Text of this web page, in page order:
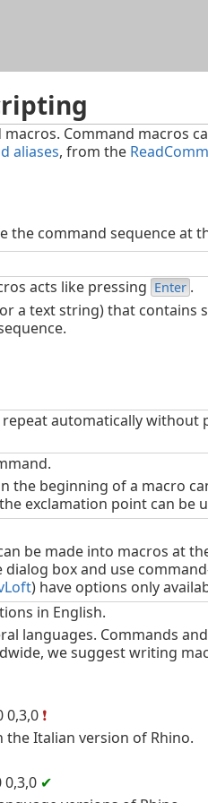
Command macros
aliases, from the
the command sequence at
acts like pressing Enter .
a text string) that contains
automatically without
the beginning of a macro
exclamation point can be
be made into macros at
dialog box and use
) have options only
in English.
languages. Commands
we suggest writing
0,3,0 ❗
Italian version of Rhino.
0,3,0 ✔